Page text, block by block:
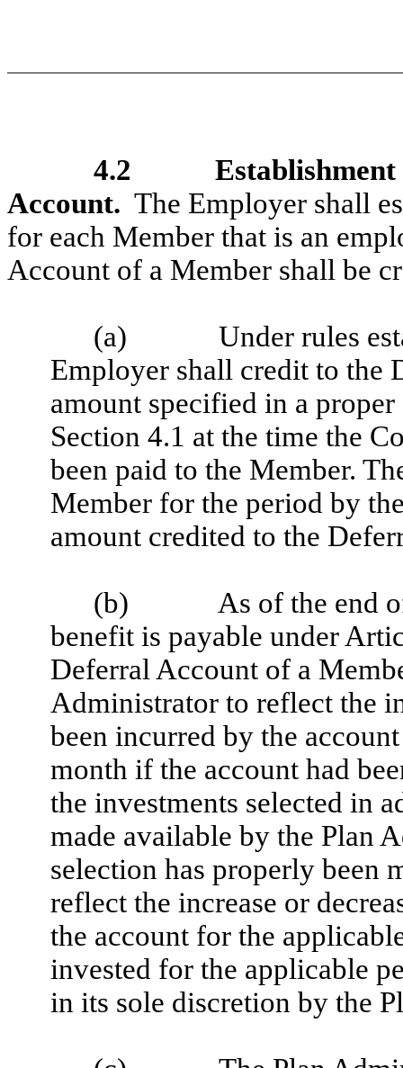
4.2
Account. The Employer shall
for each Member that is an
Account of a Member shall be
(a)
Under rules
Employer shall credit to the
amount specified in a
Section 4.1 at the time the
been paid to the Member.
Member for the period by
amount credited to the
(b)
As of the end
benefit is payable under
Deferral Account of a
Administrator to reflect the
been incurred by the
month if the account had
the investments selected in
made available by the Plan
selection has properly been
reflect the increase or
the account for the
invested for the applicable
in its sole discretion by the